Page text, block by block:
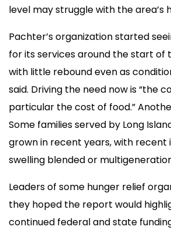
level may struggle with the area’s
Pachter’s organization started
for its services around the start of
with little rebound even as
said. Driving the need now is “the
particular the cost of food.”
Some families served by Long
grown in recent years, with recent
swelling blended or
Leaders of some hunger relief
they hoped the report would
continued federal and state